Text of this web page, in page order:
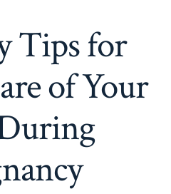
Tips for
of Your